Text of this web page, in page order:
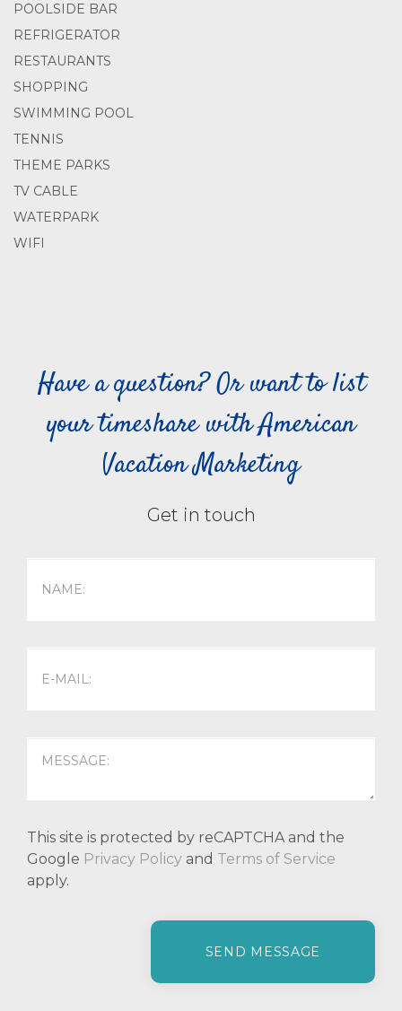
POOLSIDE BAR
REFRIGERATOR
RESTAURANTS
SHOPPING
SWIMMING POOL
TENNIS
THEME PARKS
TV CABLE
WATERPARK
WIFI
Have a question? Or want to list
your timeshare with American
Vacation Marketing
Get in touch
This site is protected by reCAPTCHA and the
Google Privacy Policy and Terms of Service
apply.